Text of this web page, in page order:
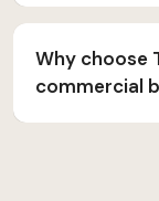
Why choose
commercial